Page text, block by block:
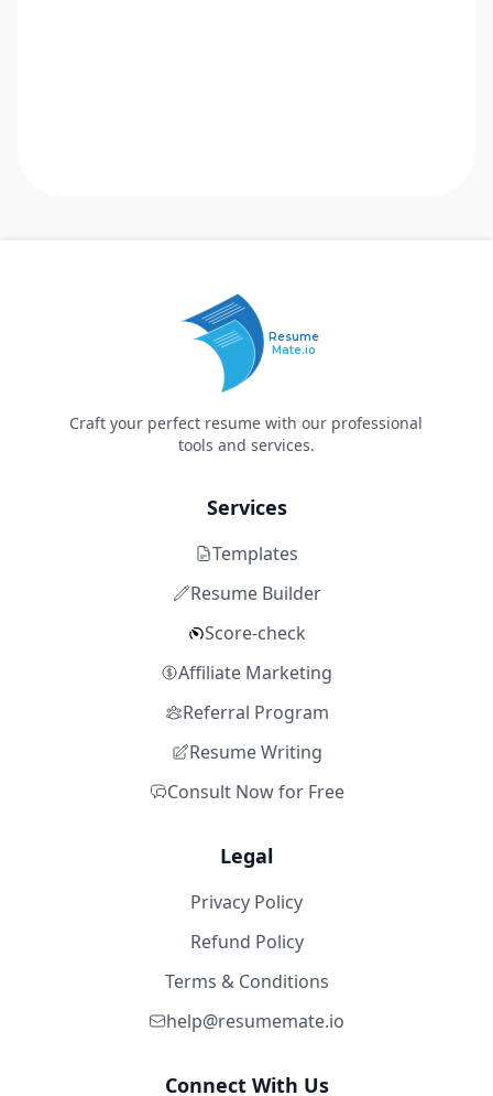
Resume
Mate.io
Craft your perfect resume with our professional
tools and services.
Services
Templates
Resume Builder
Score-check
Affiliate Marketing
Referral Program
Resume Writing
Consult Now for Free
Legal
Privacy Policy
Refund Policy
Terms & Conditions
help@resumemate.io
Connect With Us